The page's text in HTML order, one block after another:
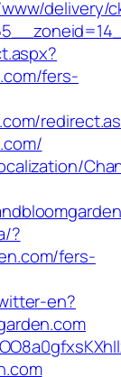
delivery/
fers-
?
fers-
en?